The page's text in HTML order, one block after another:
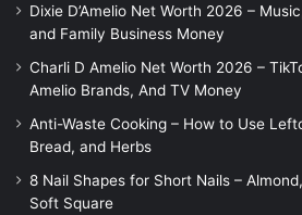
Dixie D’Amelio Net Worth 2026 –
and Family Business Money
Charli D Amelio Net Worth 2026 –
Amelio Brands, And TV Money
Anti-Waste Cooking – How to Use
Bread, and Herbs
8 Nail Shapes for Short Nails –
Soft Square